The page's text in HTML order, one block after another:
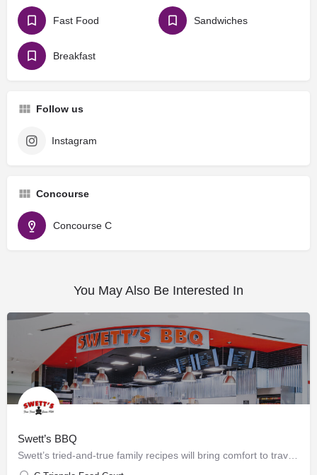
Fast Food Sandwiches
Breakfast
Follow us
Instagram
Concourse
Concourse C
You May Also Be Interested In
Swett’s BBQ
Swett’s tried-and-true family recipes will bring comfort to travelers of any age. Offering grab-n-go and…